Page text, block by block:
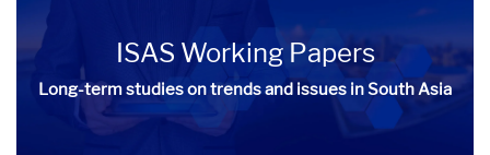
ISAS Working Papers
Long-term studies on trends and issues in South Asia